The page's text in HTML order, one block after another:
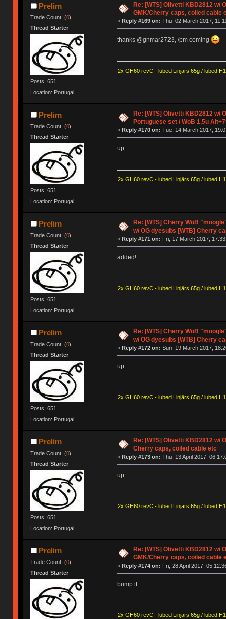
Prelim
Trade Count: (0)
Thread Starter
Posts: 651
Location: Portugal
Re: [WTS] Olivetti KBD2812 w/
GMK/Cherry caps, coiled cable
« Reply #169 on: Thu, 02 March 2017,
thanks @gnmar2723, /pm coming
2x GH60 revC - lubed Linjärs 65g / lubed
Prelim
Trade Count: (0)
Thread Starter
Posts: 651
Location: Portugal
Re: [WTS] Olivetti KBD2812 w/
Portuguese set / WoB 1.5u
« Reply #170 on: Tue, 14 March 2017,
up
2x GH60 revC - lubed Linjärs 65g / lubed
Prelim
Trade Count: (0)
Thread Starter
Posts: 651
Location: Portugal
Re: [WTS] Cherry WoB
w/ OG dyesubs [WTB] Cherry
« Reply #171 on: Fri, 17 March 2017,
added!
2x GH60 revC - lubed Linjärs 65g / lubed
Prelim
Trade Count: (0)
Thread Starter
Posts: 651
Location: Portugal
Re: [WTS] Cherry WoB
w/ OG dyesubs [WTB] Cherry
« Reply #172 on: Sun, 19 March 2017,
up
2x GH60 revC - lubed Linjärs 65g / lubed
Prelim
Trade Count: (0)
Thread Starter
Posts: 651
Location: Portugal
Re: [WTS] Olivetti KBD2812 w/
Cherry caps, coiled cable etc
« Reply #173 on: Thu, 13 April 2017,
up
2x GH60 revC - lubed Linjärs 65g / lubed
Prelim
Trade Count: (0)
Thread Starter
Re: [WTS] Olivetti KBD2812 w/
GMK/Cherry caps, coiled cable
« Reply #174 on: Fri, 28 April 2017,
bump it
2x GH60 revC - lubed Linjärs 65g / lubed